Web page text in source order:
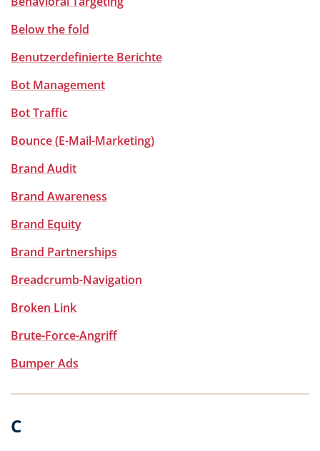
Below the fold
Benutzerdefinierte Berichte
Bot Management
Bot Traffic
Bounce (E-Mail-Marketing)
Brand Audit
Brand Awareness
Brand Equity
Brand Partnerships
Breadcrumb-Navigation
Broken Link
Brute-Force-Angriff
Bumper Ads
C